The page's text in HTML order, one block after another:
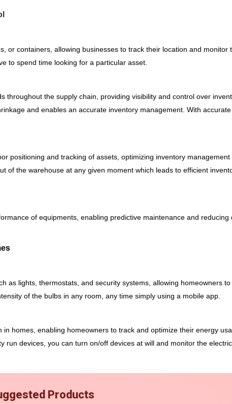
or containers, allowing businesses to track their location and monitor
to spend time looking for a particular asset.
the supply chain, providing visibility and control over
and enables an accurate inventory management. With accurate
positioning and tracking of assets, optimizing inventory
of the warehouse at any given moment which leads to efficient
of equipments, enabling predictive maintenance and reducing
as lights, thermostats, and security systems, allowing homeowners
of the bulbs in any room, any time simply using a mobile app.
homes, enabling homeowners to track and optimize their energy
run devices, you can turn on/off devices at will and monitor the
Products